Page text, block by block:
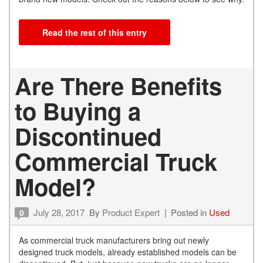
Read the rest of this entry
Are There Benefits
to Buying a
Discontinued
Commercial Truck
Model?
0 July 28, 2017 By Product Expert Posted in Used
As commercial truck manufacturers bring out newly
designed truck models, already established models can be